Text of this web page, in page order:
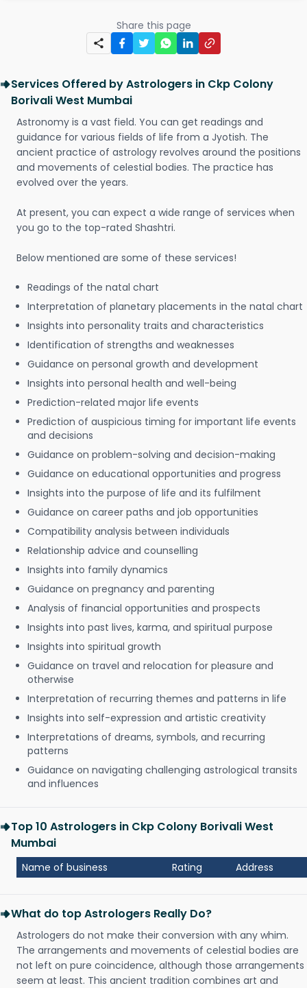
Share this page
Services Offered by Astrologers in Ckp Colony
Borivali West Mumbai
Astronomy is a vast field. You can get readings and
guidance for various fields of life from a Jyotish. The
ancient practice of astrology revolves around the positions
and movements of celestial bodies. The practice has
evolved over the years.
At present, you can expect a wide range of services when
you go to the top-rated Shashtri.
Below mentioned are some of these services!
Readings of the natal chart
Interpretation of planetary placements in the natal chart
Insights into personality traits and characteristics
Identification of strengths and weaknesses
Guidance on personal growth and development
Insights into personal health and well-being
Prediction-related major life events
Prediction of auspicious timing for important life events
and decisions
Guidance on problem-solving and decision-making
Guidance on educational opportunities and progress
Insights into the purpose of life and its fulfilment
Guidance on career paths and job opportunities
Compatibility analysis between individuals
Relationship advice and counselling
Insights into family dynamics
Guidance on pregnancy and parenting
Analysis of financial opportunities and prospects
Insights into past lives, karma, and spiritual purpose
Insights into spiritual growth
Guidance on travel and relocation for pleasure and
otherwise
Interpretation of recurring themes and patterns in life
Insights into self-expression and artistic creativity
Interpretations of dreams, symbols, and recurring
patterns
Guidance on navigating challenging astrological transits
and influences
Top 10 Astrologers in Ckp Colony Borivali West
Mumbai
Name of business Rating Address
What do top Astrologers Really Do?
Astrologers do not make their conversion with any whim.
The arrangements and movements of celestial bodies are
not left on pure coincidence, although those arrangements
seem at least. This ancient tradition combines art and